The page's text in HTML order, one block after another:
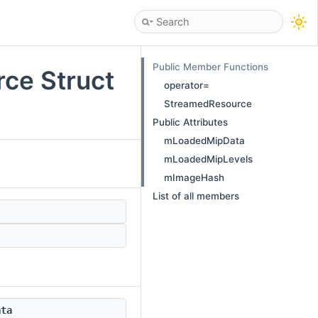
Struct
Public Member Functions
operator=
StreamedResource
Public Attributes
mLoadedMipData
mLoadedMipLevels
mImageHash
List of all members